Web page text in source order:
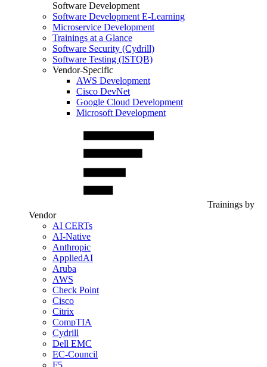
Software Development
Software Development E-Learning
Microservice Development
Trainings at a Glance
Software Security (Cydrill)
Software Testing (ISTQB)
Vendor-Specific
AWS Development
Cisco DevNet
Google Cloud Development
Microsoft Development
Trainings by
Vendor
AI CERTs
AI-Native
Anthropic
AppliedAI
Aruba
AWS
Check Point
Cisco
Citrix
CompTIA
Cydrill
Dell EMC
EC-Council
F5